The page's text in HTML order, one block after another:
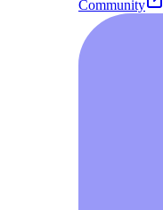
Community